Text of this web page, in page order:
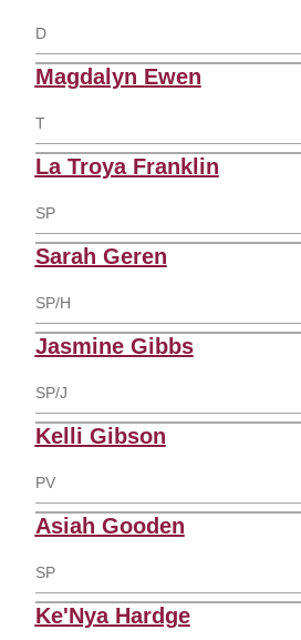
D
Magdalyn Ewen
T
La Troya Franklin
SP
Sarah Geren
SP/H
Jasmine Gibbs
SP/J
Kelli Gibson
PV
Asiah Gooden
SP
Ke'Nya Hardge